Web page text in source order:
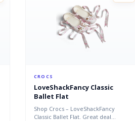
CROCS
LoveShackFancy Classic
Ballet Flat
Shop Crocs – LoveShackFancy
Classic Ballet Flat. Great deal